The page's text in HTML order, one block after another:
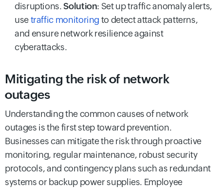
disruptions. Solution: Set up traffic anomaly alerts,
usetraffic monitoring to detect attack patterns,
and ensure network resilience against
cyberattacks.
Mitigating the risk of network
outages
Understanding the common causes of network
outages is the first step toward prevention.
Businesses can mitigate the risk through proactive
monitoring, regular maintenance, robust security
protocols, and contingency plans such as redundant
systems or backup power supplies. Employee